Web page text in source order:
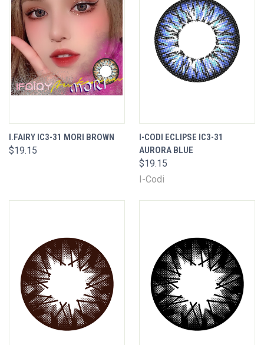
I.FAIRY IC3-31 MORI BROWN
$19.15
I-CODI ECLIPSE IC3-31
AURORA BLUE
$19.15
I-Codi